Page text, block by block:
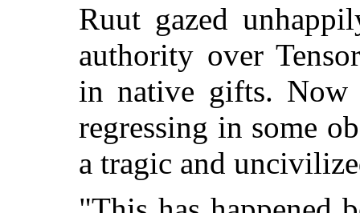
Ruut gazed
authority over
in native gifts. Now
regressing in some
a tragic and